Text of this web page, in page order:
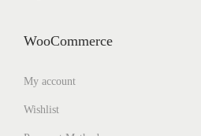
WooCommerce
My account
Wishlist